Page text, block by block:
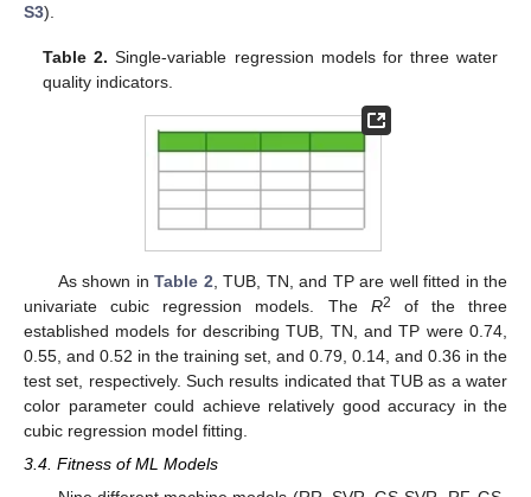
S3).
Table 2. Single-variable regression models for three water
quality indicators.
As shown inTable 2 , TUB, TN, and TP are well fitted in the
univariate cubic regression models. The R2
of the three
established models for describing TUB, TN, and TP were 0.74,
0.55, and 0.52 in the training set, and 0.79, 0.14, and 0.36 in the
test set, respectively. Such results indicated that TUB as a water
color parameter could achieve relatively good accuracy in the
cubic regression model fitting.
3.4. Fitness of ML Models